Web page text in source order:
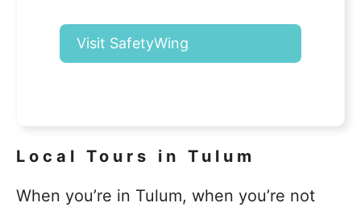
Visit SafetyWing
Local Tours in Tulum
When you’re in Tulum, when you’re not